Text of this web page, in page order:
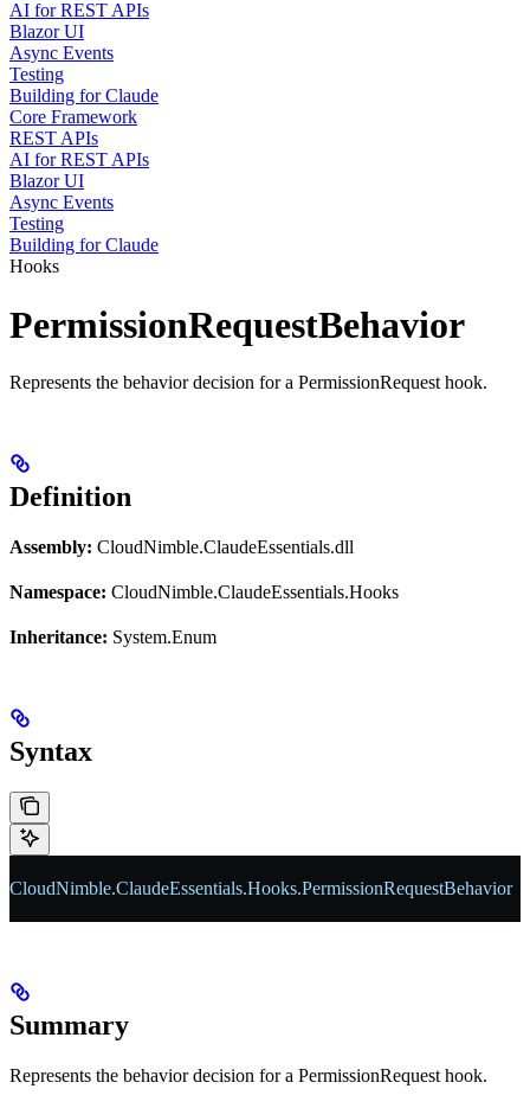
AI for REST APIs
Blazor UI
Async Events
Testing
Building for Claude
Core Framework
REST APIs
AI for REST APIs
Blazor UI
Async Events
Testing
Building for Claude
Hooks
PermissionRequestBehavior
Represents the behavior decision for a PermissionRequest hook.
Definition
Assembly: CloudNimble.ClaudeEssentials.dll
Namespace: CloudNimble.ClaudeEssentials.Hooks
Inheritance: System.Enum
Syntax
CloudNimble.ClaudeEssentials.Hooks.PermissionRequestBehavior
Summary
Represents the behavior decision for a PermissionRequest hook.